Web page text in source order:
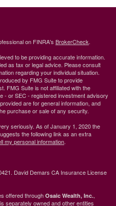
on FINRA's BrokerCheck.
to be providing accurate information.
as tax or legal advice. Please consult
regarding your individual situation.
by FMG Suite to provide
FMG Suite is not affiliated with the
- or SEC - registered investment advisory
are for general information, and
purchase or sale of any security.
seriously. As of January 1, 2020 the
the following link as an extra
my personal information.
David Demars CA Insurance License
offered through Osaic Wealth, Inc.,
is separately owned and other entities